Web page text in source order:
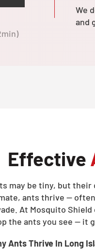
We
and
Effective
may be tiny, but their
ants thrive —
At Mosquito
the ants you see — it
Ants Thrive In Long